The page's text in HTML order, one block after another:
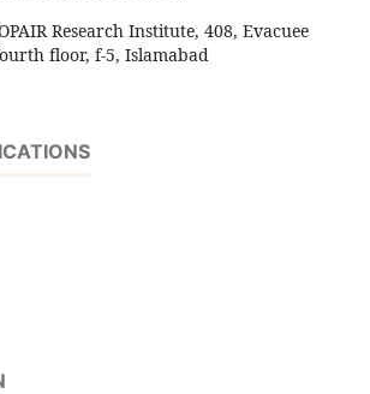
Research Institute, 408, Evacuee
floor, f-5, Islamabad